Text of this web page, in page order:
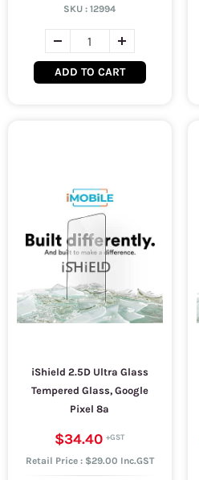
SKU :12994
ADD TO CART
iShield 2.5D Ultra Glass
Tempered Glass, Google
Pixel 8a
$34.40
Retail Price : $29.00 Inc.GST